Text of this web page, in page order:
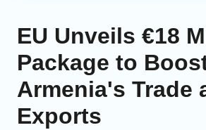
EU Unveils €18
Package to
Armenia's Trade
Exports